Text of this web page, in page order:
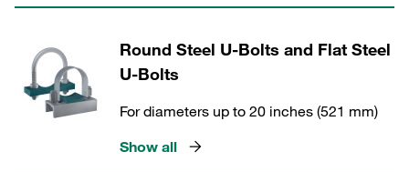
Round Steel U-Bolts and Flat Steel
U-Bolts
For diameters up to 20 inches (521 mm)
Show all